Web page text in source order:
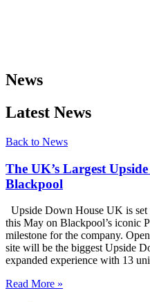
News
Latest News
Back to News
The UK’s Largest
Blackpool
Upside Down House UK is set
this May on Blackpool’s iconic
milestone for the company.
site will be the biggest Upside
expanded experience with 13
Read More »